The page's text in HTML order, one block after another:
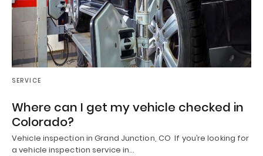
SERVICE
Where can I get my vehicle checked in
Colorado?
Vehicle inspection in Grand Junction, CO If you’re looking for
a vehicle inspection service in…